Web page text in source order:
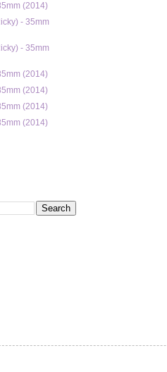
(2014)
- 35mm
- 35mm
(2014)
(2014)
(2014)
(2014)